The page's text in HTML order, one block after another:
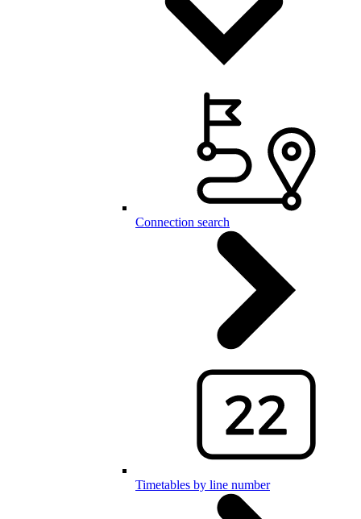
Connection search
Timetables by line number